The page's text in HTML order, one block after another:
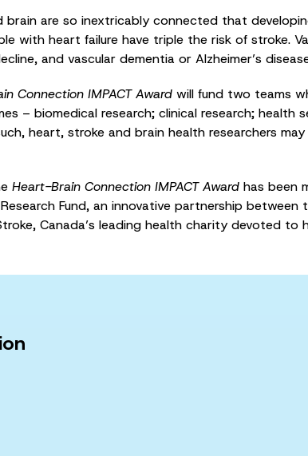
brain are so inextricably connected that
with heart failure have triple the risk of stroke.
and vascular dementia or Alzheimer’s
Connection IMPACT Award will fund two teams
– biomedical research; clinical research;
heart, stroke and brain health researchers
Heart-Brain Connection IMPACT Award has been
Fund, an innovative partnership
Canada’s leading health charity devoted to